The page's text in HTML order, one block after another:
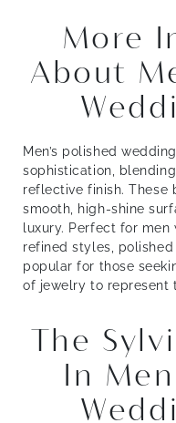
More
About
Men’s polished
sophistication,
reflective finish. These
smooth, high-shine
luxury. Perfect for
refined styles,
popular for those
of jewelry to represent
The
In